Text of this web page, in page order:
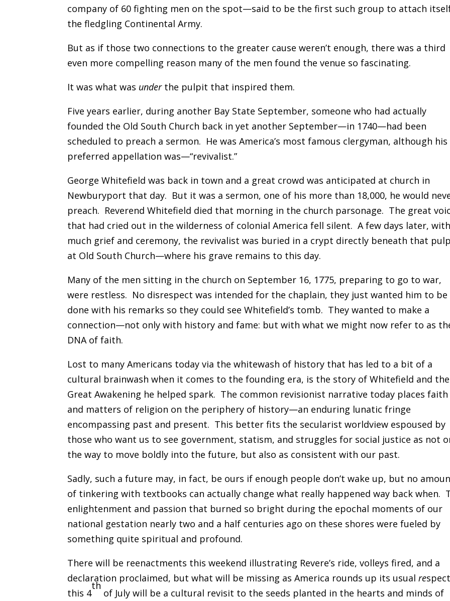
company of 60 fighting men on the spot—said to be the first such group to attach
the fledgling Continental Army.
But as if those two connections to the greater cause weren’t enough, there was a third
even more compelling reason many of the men found the venue so fascinating.
It was what was underthe pulpit that inspired them.
Five years earlier, during another Bay State September, someone who had actually
founded the Old South Church back in yet another September—in 1740—had been
scheduled to preach a sermon. He was America’s most famous clergyman, although his
preferred appellation was—“revivalist.”
George Whitefield was back in town and a great crowd was anticipated at church in
Newburyport that day. But it was a sermon, one of his more than 18,000, he would
preach. Reverend Whitefield died that morning in the church parsonage. The great
that had cried out in the wilderness of colonial America fell silent. A few days later, with
much grief and ceremony, the revivalist was buried in a crypt directly beneath that
at Old South Church—where his grave remains to this day.
Many of the men sitting in the church on September 16, 1775, preparing to go to war,
were restless. No disrespect was intended for the chaplain, they just wanted him to be
done with his remarks so they could see Whitefield’s tomb. They wanted to make a
connection—not only with history and fame: but with what we might now refer to as
DNA of faith.
Lost to many Americans today via the whitewash of history that has led to a bit of a
cultural brainwash when it comes to the founding era, is the story of Whitefield and the
Great Awakening he helped spark. The common revisionist narrative today places faith
and matters of religion on the periphery of history—an enduring lunatic fringe
encompassing past and present. This better fits the secularist worldview espoused by
those who want us to see government, statism, and struggles for social justice as not
the way to move boldly into the future, but also as consistent with our past.
Sadly, such a future may, in fact, be ours if enough people don’t wake up, but no
of tinkering with textbooks can actually change what really happened way back when.
enlightenment and passion that burned so bright during the epochal moments of our
national gestation nearly two and a half centuries ago on these shores were fueled by
something quite spiritual and profound.
There will be reenactments this weekend illustrating Revere’s ride, volleys fired, and a
declaration proclaimed, but what will be missing as America rounds up its usualre
this 4
th
of July will be a cultural revisit to the seeds planted in the hearts and minds of